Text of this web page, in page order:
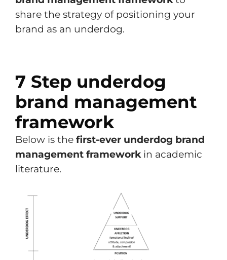
share the strategy of positioning your
brand as an underdog.
7 Step underdog
brand management
framework
Below is the first-ever underdog brand
management frameworkin academic
literature.